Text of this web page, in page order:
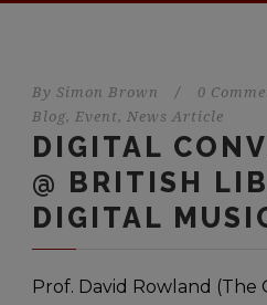
By Simon Brown / 0
Blog, Event, News Article
DIGITAL
@ BRITISH
DIGITAL
Prof. David Rowland (The